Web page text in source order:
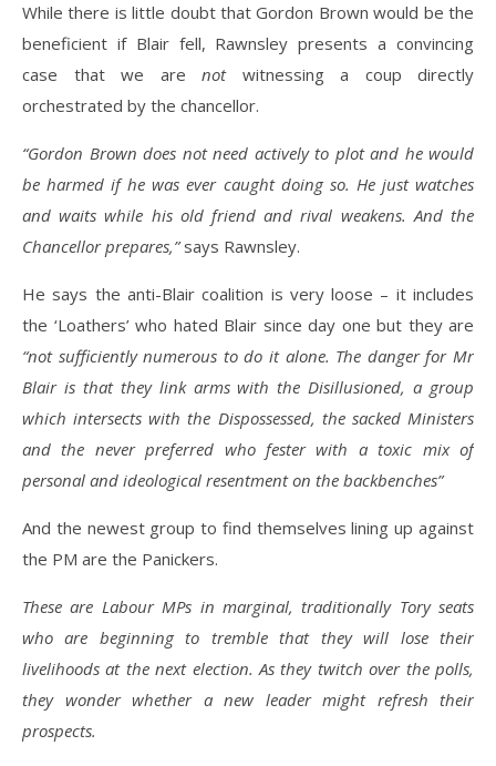
While there is little doubt that Gordon Brown would be the
beneficient if Blair fell, Rawnsley presents a convincing
case that we are notwitnessing a coup directly
orchestrated by the chancellor.
“Gordon Brown does not need actively to plot and he would
be harmed if he was ever caught doing so. He just watches
and waits while his old friend and rival weakens. And the
Chancellor prepares,”says Rawnsley.
He says the anti-Blair coalition is very loose – it includes
the ‘Loathers’ who hated Blair since day one but they are
“not sufficiently numerous to do it alone. The danger for Mr
Blair is that they link arms with the Disillusioned, a group
which intersects with the Dispossessed, the sacked Ministers
and the never preferred who fester with a toxic mix of
personal and ideological resentment on the backbenches”
And the newest group to find themselves lining up against
the PM are the Panickers.
These are Labour MPs in marginal, traditionally Tory seats
who are beginning to tremble that they will lose their
livelihoods at the next election. As they twitch over the polls,
they wonder whether a new leader might refresh their
prospects.